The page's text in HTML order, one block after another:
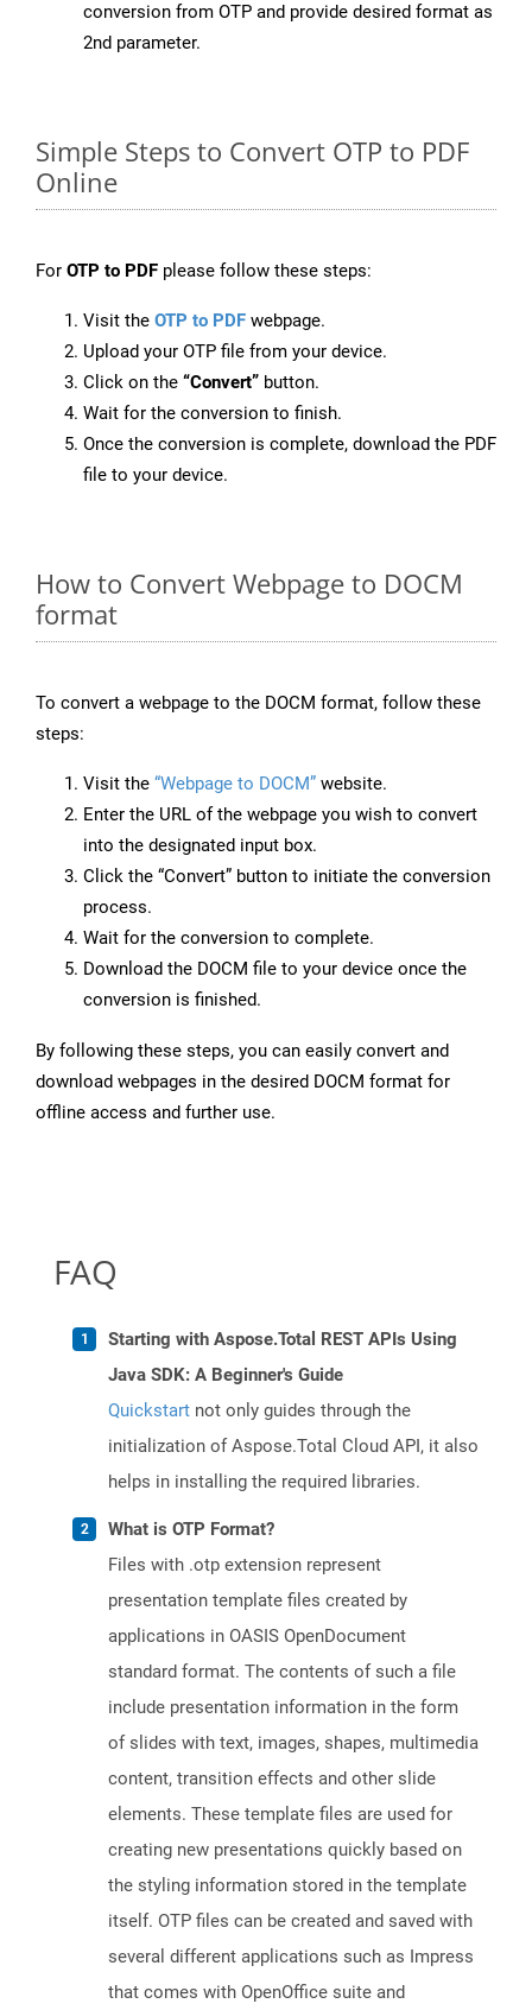
conversion from OTP and provide desired format as
2nd parameter.
Simple Steps to Convert OTP to PDF
Online
For OTP to PDF please follow these steps:
Visit the OTP to PDF webpage.
Upload your OTP file from your device.
Click on the “Convert” button.
Wait for the conversion to finish.
Once the conversion is complete, download the PDF
file to your device.
How to Convert Webpage to DOCM
format
To convert a webpage to the DOCM format, follow these
steps:
Visit the “Webpage to DOCM” website.
Enter the URL of the webpage you wish to convert
into the designated input box.
Click the “Convert” button to initiate the conversion
process.
Wait for the conversion to complete.
Download the DOCM file to your device once the
conversion is finished.
By following these steps, you can easily convert and
download webpages in the desired DOCM format for
offline access and further use.
FAQ
Starting with Aspose.Total REST APIs Using
Java SDK: A Beginner's Guide
Quickstart not only guides through the
initialization of Aspose.Total Cloud API, it also
helps in installing the required libraries.
What is OTP Format?
Files with .otp extension represent
presentation template files created by
applications in OASIS OpenDocument
standard format. The contents of such a file
include presentation information in the form
of slides with text, images, shapes, multimedia
content, transition effects and other slide
elements. These template files are used for
creating new presentations quickly based on
the styling information stored in the template
itself. OTP files can be created and saved with
several different applications such as Impress
that comes with OpenOffice suite and